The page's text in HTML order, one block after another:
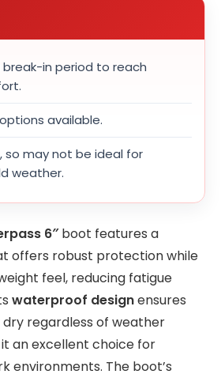
break-in period to reach
available.
so may not be ideal for
weather.
6″boot features a
offers robust protection while
feel, reducing fatigue
waterproof designensures
regardless of weather
an excellent choice for
environments. The boot’s